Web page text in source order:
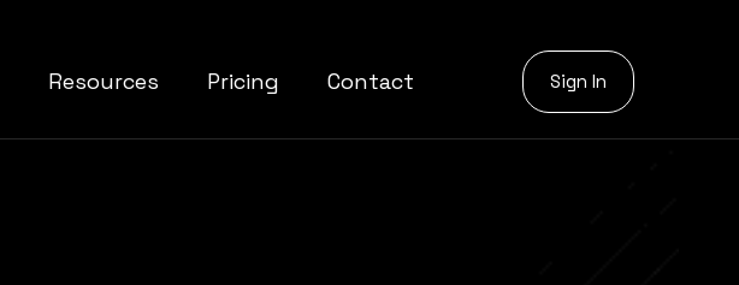
Resources Pricing Contact Sign In